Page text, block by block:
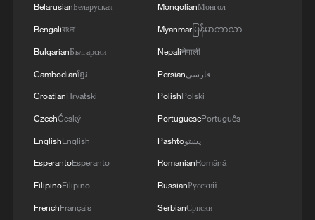
said it was already tough to get the people
it needed.
"I think if we said we could only hire out of
the Swiss talent pool, or if we could only
collaborate with the Swiss companies, it
would basically be a showstopper," said
company.
BelarusianБеларуская
Bengaliবাংলা
BulgarianБългарски
Cambodianខ្មែរ
CroatianHrvatski
CzechČeský
EnglishEnglish
EsperantoEsperanto
FilipinoFilipino
FrenchFrançais
MongolianМонгол
Myanmarမြန်မာဘာသာ
Nepaliनेपाली
Persianفارسی
PolishPolski
PortuguesePortuguês
Pashtoپښتو
RomanianRomână
RussianРусский
SerbianСрпски